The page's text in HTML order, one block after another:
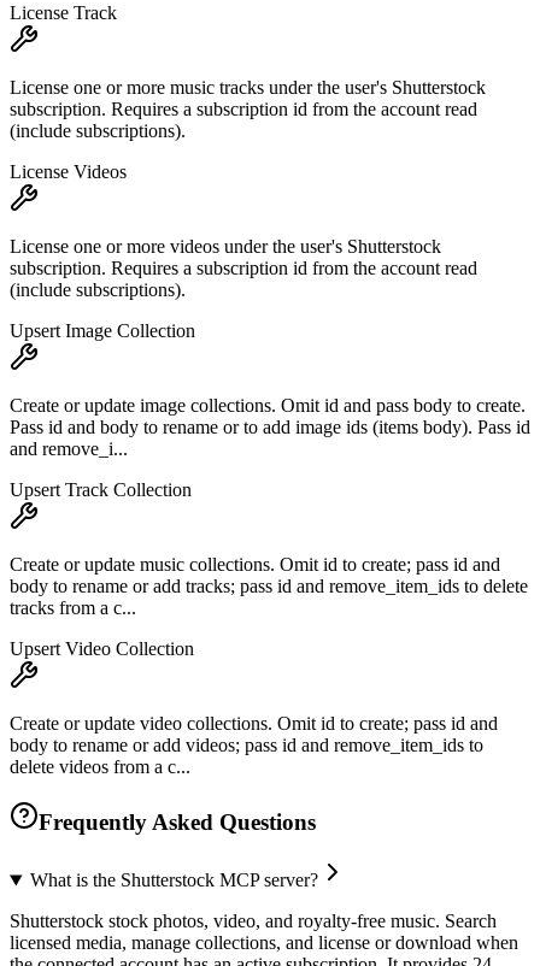
License Track
License one or more music tracks under the user's Shutterstock
subscription. Requires a subscription id from the account read
(include subscriptions).
License Videos
License one or more videos under the user's Shutterstock
subscription. Requires a subscription id from the account read
(include subscriptions).
Upsert Image Collection
Create or update image collections. Omit id and pass body to create.
Pass id and body to rename or to add image ids (items body). Pass id
and remove_i...
Upsert Track Collection
Create or update music collections. Omit id to create; pass id and
body to rename or add tracks; pass id and remove_item_ids to delete
tracks from a c...
Upsert Video Collection
Create or update video collections. Omit id to create; pass id and
body to rename or add videos; pass id and remove_item_ids to
delete videos from a c...
Frequently Asked Questions
What is the Shutterstock MCP server?
Shutterstock stock photos, video, and royalty-free music. Search
licensed media, manage collections, and license or download when